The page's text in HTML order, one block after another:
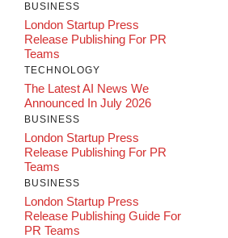
BUSINESS
London Startup Press
Release Publishing For PR
Teams
TECHNOLOGY
The Latest AI News We
Announced In July 2026
BUSINESS
London Startup Press
Release Publishing For PR
Teams
BUSINESS
London Startup Press
Release Publishing Guide For
PR Teams